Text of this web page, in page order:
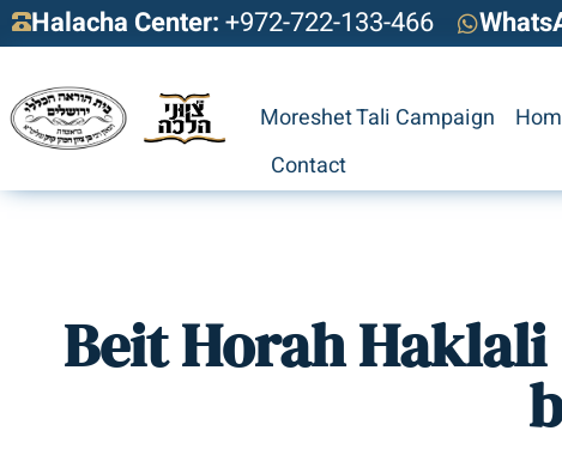
Halacha Center:+972-722-133-466
Moreshet Tali Campaign
Contact
Beit Horah Haklali